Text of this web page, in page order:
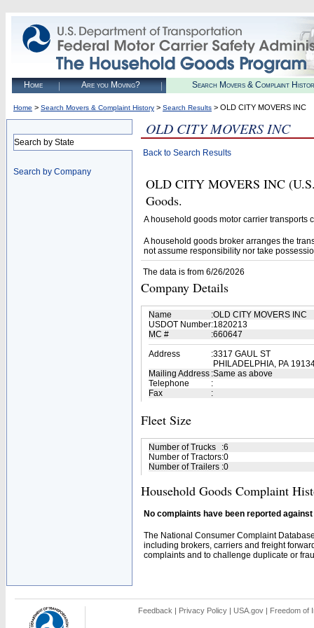
Home Are you Moving? Search Movers & Complaint
Home > Search Movers & Complaint History > Search Results > OLD CITY MOVERS INC
Search by State
Search by Company
OLD CITY MOVERS INC
Back to Search Results
OLD CITY MOVERS INC
Goods.
A household goods motor carrier transports
A household goods broker arranges the
not assume responsibility nor take
The data is from 6/26/2026
Company Details
Name :OLD CITY MOVERS INC
USDOT Number:1820213
MC #
:660647
Address
:3317 GAUL ST
PHILADELPHIA, PA
Mailing Address :Same as above
Telephone
:
Fax
:
Fleet Size
Number of Trucks :6
Number of Tractors:0
Number of Trailers :0
Household Goods Complaint
No complaints have been reported
The National Consumer Complaint
including brokers, carriers and freight
complaints and to challenge duplicate or
Feedback | Privacy Policy | USA.gov | Freedom of